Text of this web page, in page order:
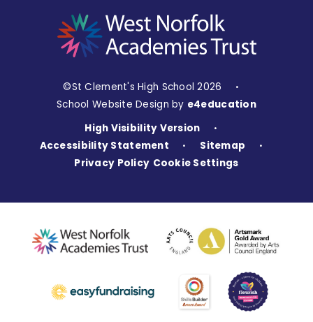
©St Clement's High School 2026 •
School Website Design by e4education
High Visibility Version
•
Accessibility Statement • Sitemap •
Privacy Policy Cookie Settings